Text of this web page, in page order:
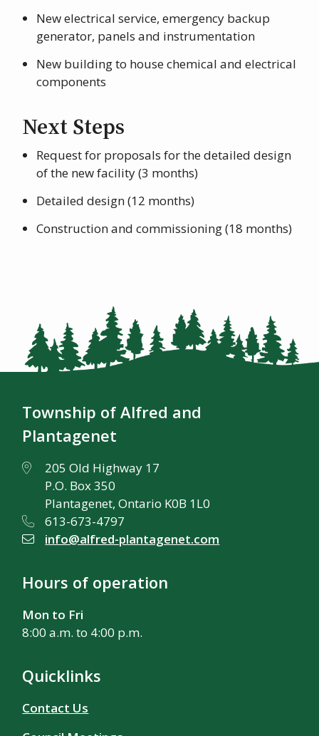
New electrical service, emergency backup
generator, panels and instrumentation
New building to house chemical and electrical
components
Next Steps
Request for proposals for the detailed design
of the new facility (3 months)
Detailed design (12 months)
Construction and commissioning (18 months)
Township of Alfred and
Plantagenet
205 Old Highway 17
P.O. Box 350
Plantagenet, Ontario K0B 1L0
613-673-4797
info@alfred-plantagenet.com
Hours of operation
Mon to Fri
8:00 a.m. to 4:00 p.m.
Quicklinks
Contact Us